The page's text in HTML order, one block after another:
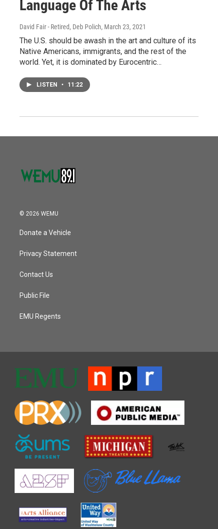
Language Of The Arts
David Fair - Retired, Deb Polich, March 23, 2021
The U.S. should be awash in the art and culture of its
Native Americans, immigrants, and the rest of the
world. Yet, it is dominated by Eurocentric…
LISTEN • 11:22
© 2026 WEMU
Donate a Vehicle
Privacy Statement
Contact Us
Public File
EMU Regents